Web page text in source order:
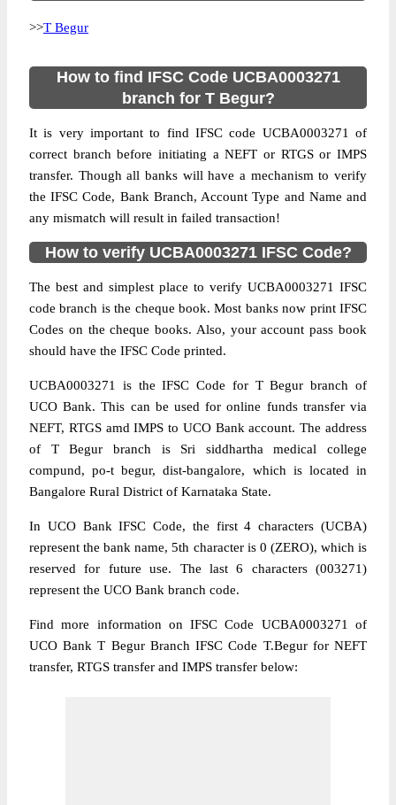
>>T Begur
How to find IFSC Code UCBA0003271
branch for T Begur?
It is very important to find IFSC code UCBA0003271 of
correct branch before initiating a NEFT or RTGS or IMPS
transfer. Though all banks will have a mechanism to verify
the IFSC Code, Bank Branch, Account Type and Name and
any mismatch will result in failed transaction!
How to verify UCBA0003271 IFSC Code?
The best and simplest place to verify UCBA0003271 IFSC
code branch is the cheque book. Most banks now print IFSC
Codes on the cheque books. Also, your account pass book
should have the IFSC Code printed.
UCBA0003271 is the IFSC Code for T Begur branch of
UCO Bank. This can be used for online funds transfer via
NEFT, RTGS amd IMPS to UCO Bank account. The address
of T Begur branch is Sri siddhartha medical college
compund, po-t begur, dist-bangalore, which is located in
Bangalore Rural District of Karnataka State.
In UCO Bank IFSC Code, the first 4 characters (UCBA)
represent the bank name, 5th character is 0 (ZERO), which is
reserved for future use. The last 6 characters (003271)
represent the UCO Bank branch code.
Find more information on IFSC Code UCBA0003271 of
UCO Bank T Begur Branch IFSC Code T.Begur for NEFT
transfer, RTGS transfer and IMPS transfer below: